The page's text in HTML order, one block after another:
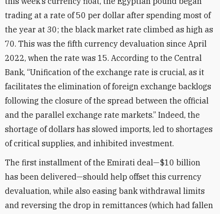
trading at a rate of 50 per dollar after spending most of
the year at 30; the black market rate climbed as high as
70. This was the fifth currency devaluation since April
2022, when the rate was 15. According to the Central
Bank, “Unification of the exchange rate is crucial, as it
facilitates the elimination of foreign exchange backlogs
following the closure of the spread between the official
and the parallel exchange rate markets.” Indeed, the
shortage of dollars has slowed imports, led to shortages
of critical supplies, and inhibited investment.
The first installment of the Emirati deal—$10 billion
has been delivered—should help offset this currency
devaluation, while also easing bank withdrawal limits
and reversing the drop in remittances (which had fallen